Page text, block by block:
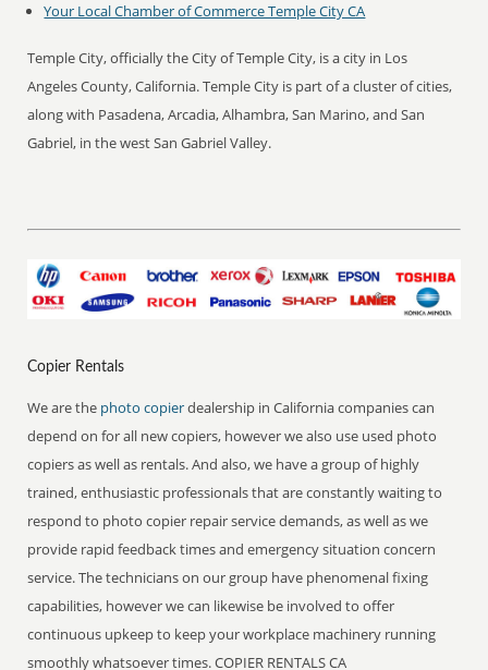
Your Local Chamber of Commerce Temple City CA
Temple City, officially the City of Temple City, is a city in Los
Angeles County, California. Temple City is part of a cluster of cities,
along with Pasadena, Arcadia, Alhambra, San Marino, and San
Gabriel, in the west San Gabriel Valley.
Copier Rentals
We are the photo copierdealership in California companies can
depend on for all new copiers, however we also use used photo
copiers as well as rentals. And also, we have a group of highly
trained, enthusiastic professionals that are constantly waiting to
respond to photo copier repair service demands, as well as we
provide rapid feedback times and emergency situation concern
service. The technicians on our group have phenomenal fixing
capabilities, however we can likewise be involved to offer
continuous upkeep to keep your workplace machinery running
smoothly whatsoever times. COPIER RENTALS CA